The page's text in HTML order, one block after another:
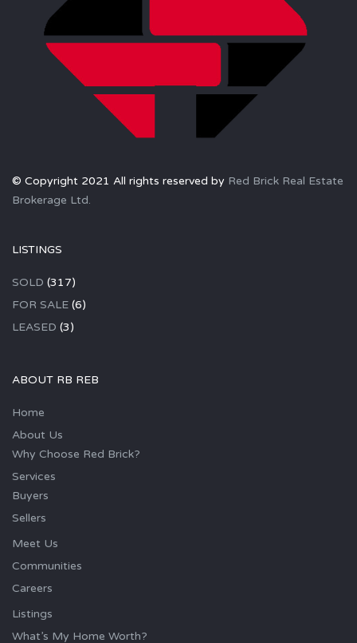
© Copyright 2021 All rights reserved by Red Brick Real Estate
Brokerage Ltd.
LISTINGS
SOLD (317)
FOR SALE (6)
LEASED (3)
ABOUT RB REB
Home
About Us
Why Choose Red Brick?
Services
Buyers
Sellers
Meet Us
Communities
Careers
Listings
What’s My Home Worth?